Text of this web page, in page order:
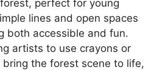
perfect for young
lines and open spaces
both accessible and fun.
artists to use crayons or
the forest scene to life,